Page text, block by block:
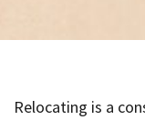
Relocating is a